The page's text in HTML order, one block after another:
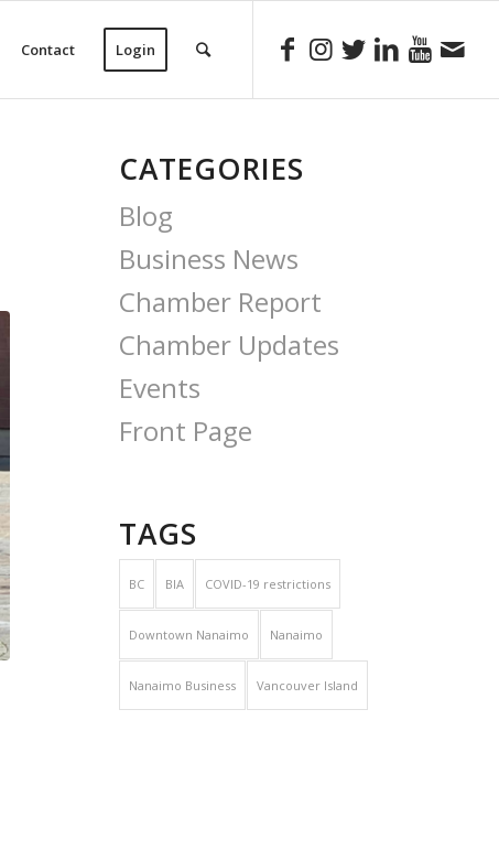
Contact Login
CATEGORIES
Blog
Business News
Chamber Report
Chamber Updates
Events
Front Page
TAGS
BC BIA COVID-19 restrictions
Downtown Nanaimo Nanaimo
Nanaimo Business Vancouver Island